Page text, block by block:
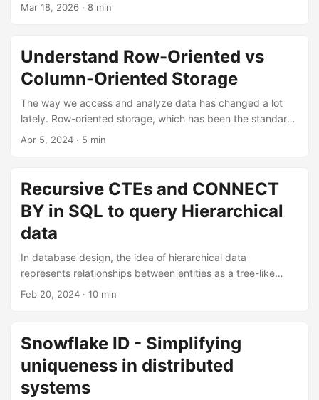
are often treated as a black box. There is a persistent
uncertainty about what the database guarantees and what
it leaves up to developers. ...
Mar 18, 2026 · 8 min
Understand Row-Oriented vs
Column-Oriented Storage
The way we access and analyze data has changed a lot
lately. Row-oriented storage, which has been the standard
for data storage for a long time, is having trouble keeping
how it can help analytical queries run faster. OLAP In my
previous post, we discussed the differences between
Online Analytical Processing (OLAP) and Online Transaction
Processing (OLTP). As a reminder, OLAP which is the
access pattern of analytical queries typically: ...
Apr 5, 2024 · 5 min
Recursive CTEs and CONNECT
BY in SQL to query Hierarchical
data
In database design, the idea of hierarchical data
represents relationships between entities as a tree-like
structure. This type of data model is widely used in many
efficiently query and extract information about the
relationships between entities. In this post, we will explore
two powerful SQL tools for querying hierarchical data:
recursive Common Table Expressions (CTEs) and the
Feb 20, 2024 · 10 min
Snowflake ID - Simplifying
uniqueness in distributed
systems